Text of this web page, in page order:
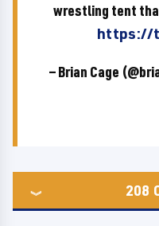
wrestling tent
https://
— Brian Cage
208